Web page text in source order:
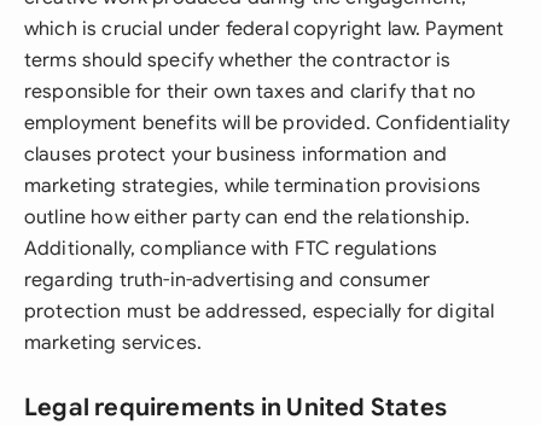
which is crucial under federal copyright law. Payment
terms should specify whether the contractor is
responsible for their own taxes and clarify that no
employment benefits will be provided. Confidentiality
clauses protect your business information and
marketing strategies, while termination provisions
outline how either party can end the relationship.
Additionally, compliance with FTC regulations
regarding truth-in-advertising and consumer
protection must be addressed, especially for digital
marketing services.
Legal requirements in United States